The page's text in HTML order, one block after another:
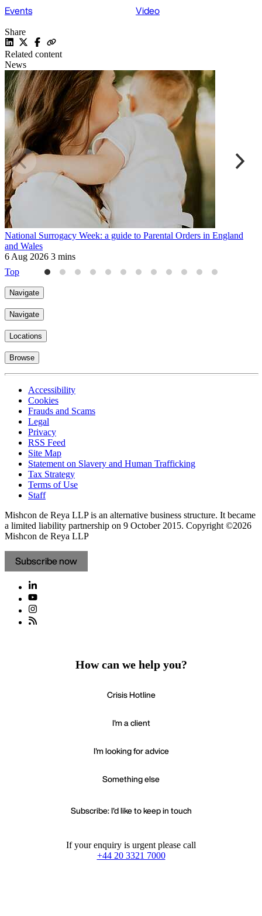
Events Video
Share
Related content
News
National Surrogacy Week: a guide to Parental Orders in England
and Wales
6 Aug 2026 3 mins
Top
Navigate
Navigate
Locations
Browse
Accessibility
Cookies
Frauds and Scams
Legal
Privacy
RSS Feed
Site Map
Statement on Slavery and Human Trafficking
Tax Strategy
Terms of Use
Staff
Mishcon de Reya LLP is an alternative business structure. It became
a limited liability partnership on 9 October 2015. Copyright ©2026
Mishcon de Reya LLP
Subscribe now
How can we help you?
Crisis Hotline
I'm a client
I'm looking for advice
Something else
Subscribe: I'd like to keep in touch
If your enquiry is urgent please call
+44 20 3321 7000